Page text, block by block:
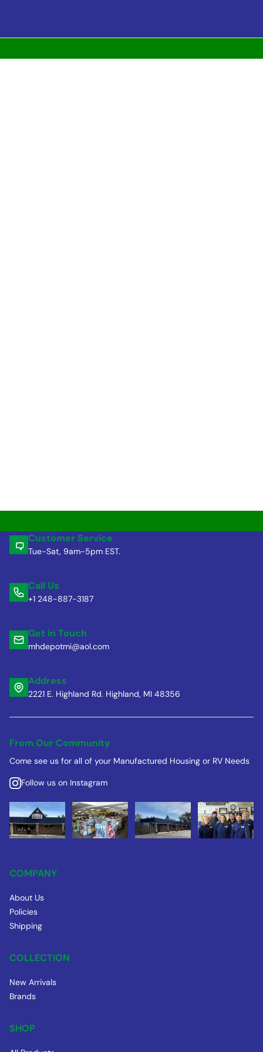
Customer Service
Tue-Sat, 9am-5pm EST.
Call Us
+1 248-887-3187
Get in Touch
mhdepotmi@aol.com
Address
2221 E. Highland Rd. Highland, MI 48356
From Our Community
Come see us for all of your Manufactured Housing or RV Needs
Follow us on Instagram
COMPANY
About Us
Policies
Shipping
COLLECTION
New Arrivals
Brands
SHOP